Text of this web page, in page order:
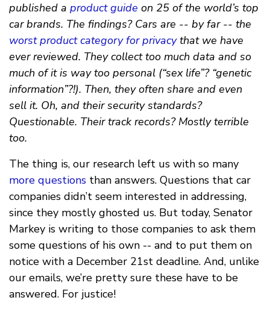
published a product guide on 25 of the world’s top
car brands. The findings? Cars are -- by far -- the
worst product category for privacythat we have
ever reviewed. They collect too much data and so
much of it is way too personal (“sex life”? “genetic
information”?!). Then, they often share and even
sell it. Oh, and their security standards?
Questionable. Their track records? Mostly terrible
too.
The thing is, our research left us with so many
more questions than answers. Questions that car
companies didn’t seem interested in addressing,
since they mostly ghosted us. But today, Senator
Markey is writing to those companies to ask them
some questions of his own -- and to put them on
notice with a December 21st deadline. And, unlike
our emails, we’re pretty sure these have to be
answered. For justice!